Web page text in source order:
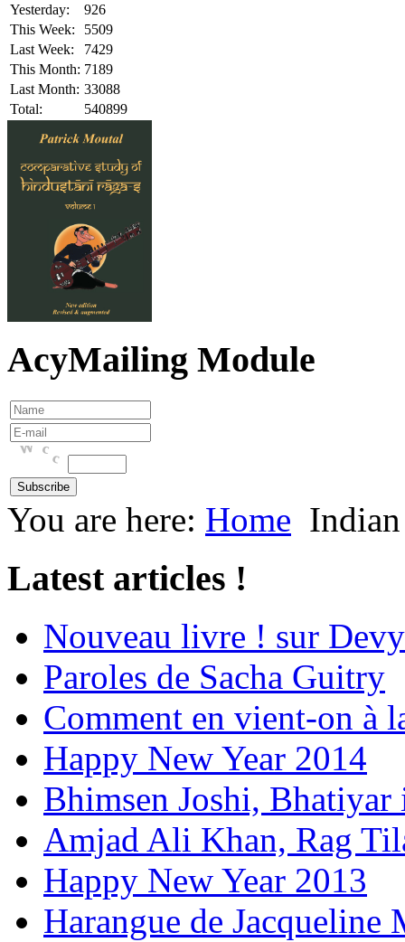
Yesterday:
926
This Week:
5509
Last Week:
7429
This Month: 7189
Last Month: 33088
Total:
540899
AcyMailing Module
You are here: Home
Latest articles !
Nouveau livre ! sur
Paroles de Sacha Guitry
Comment en vient-on à
Happy New Year 2014
Bhimsen Joshi,
Amjad Ali Khan, Rag
Happy New Year 2013
Harangue de Jacqueline